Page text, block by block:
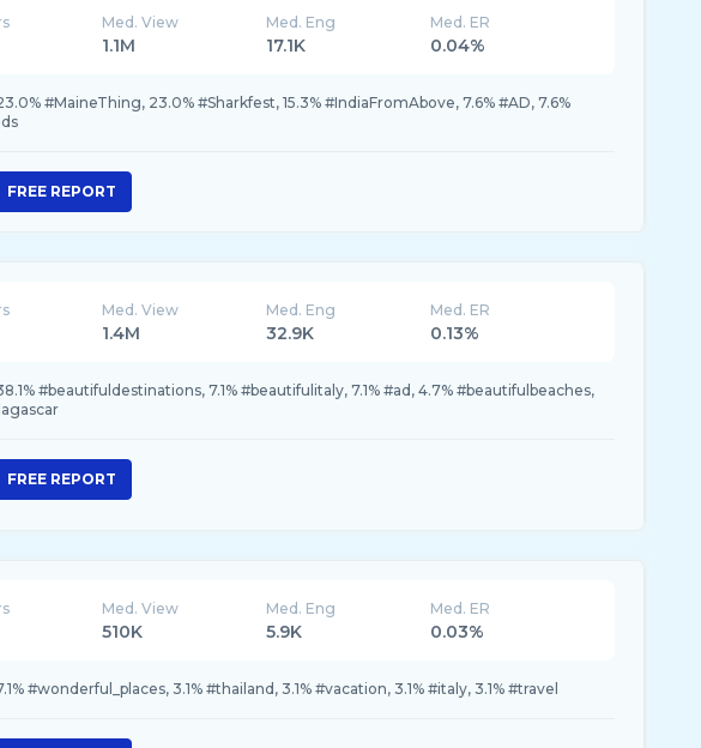
Med. View
1.1M
Med. Eng
17.1K
Med. ER
0.04%
#MaineThing, 23.0% #Sharkfest, 15.3% #IndiaFromAbove, 7.6% #AD, 7.6%
FREE REPORT
Med. View
1.4M
Med. Eng
32.9K
Med. ER
0.13%
#beautifuldestinations, 7.1% #beautifulitaly, 7.1% #ad, 4.7% #beautifulbeaches,
FREE REPORT
Med. View
510K
Med. Eng
5.9K
Med. ER
0.03%
#wonderful_places, 3.1% #thailand, 3.1% #vacation, 3.1% #italy, 3.1% #travel